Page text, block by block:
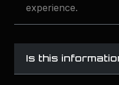
experience.
Is this